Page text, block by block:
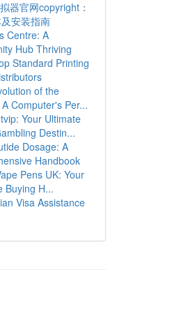
器官网copyright：
安装指南
Centre: A
Hub Thriving
Standard Printing
of the
Computer's Per...
Your Ultimate
Destin...
Dosage: A
Handbook
Pens UK: Your
Buying H...
Visa Assistance